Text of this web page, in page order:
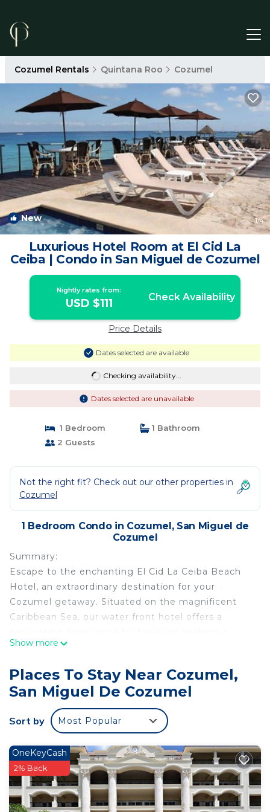
Cozumel Rentals Quintana Roo Cozumel
New 1/4
Luxurious Hotel Room at El Cid La
Ceiba | Condo in San Miguel de Cozumel
Nightly rates from:
USD $111 Check Availability
Price Details
Dates selected are available
Checking availability...
Dates selected are unavailable
1 Bedroom
1 Bathroom
2 Guests
Not the right fit? Check out our other properties in
Cozumel
1 Bedroom Condo in Cozumel, San Miguel de
Cozumel
Summary:
Escape to the enchanting El Cid La Ceiba Beach
Hotel, an extraordinary destination for your
Cozumel getaway. Situated on the magnificent
Caribbean Sea, our water front hotel offers a
memorable vacation.
The Space:
Sleeps 4: Most suites have 1 King & 1 Sofa Bed.
Some suites have 2 double beds. Bed
configuration requests will be accommodated
Room Amenities
• Air Conditioning
• Hair Dryer
Show more
Places To Stay Near Cozumel,
San Miguel De Cozumel
Sort by Most Popular
OneKeyCash
2% Back